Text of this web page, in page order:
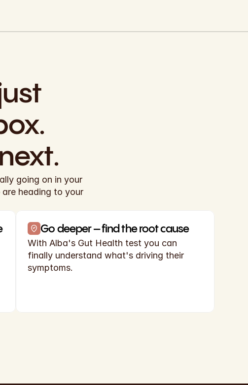
going on in your
are heading to your
Go deeper – find the root cause
With Alba's Gut Health test you can
finally understand what's driving their
symptoms.